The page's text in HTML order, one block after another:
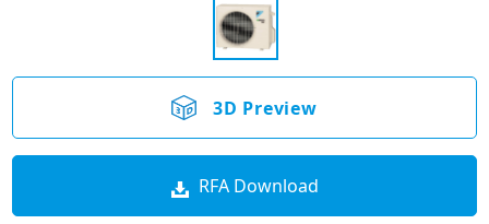
3D Preview
RFA Download